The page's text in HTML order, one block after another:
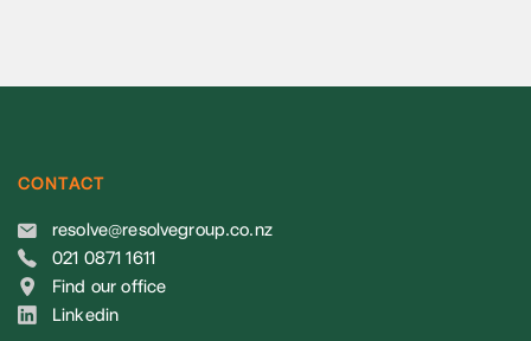
CONTACT
resolve@resolvegroup.co.nz
021 0871 1611
Find our office
Linkedin